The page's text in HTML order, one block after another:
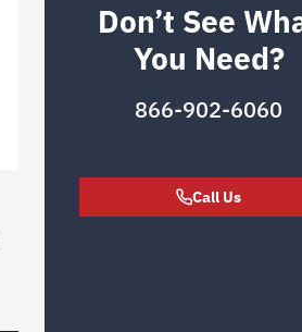
Don’t See
You Need?
866-902-6060
Call Us